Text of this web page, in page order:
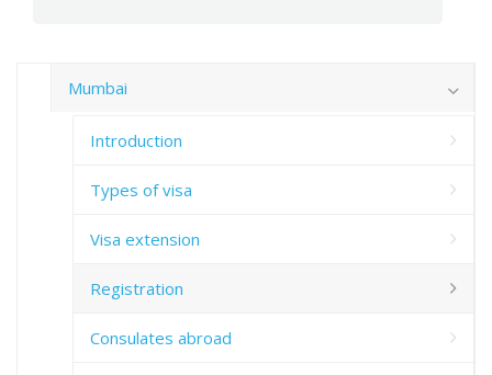
Mumbai
Introduction
Types of visa
Visa extension
Registration
Consulates abroad